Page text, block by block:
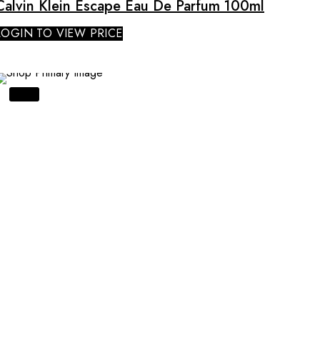
Klein Escape Eau De Parfum 100ml
TO VIEW PRICE